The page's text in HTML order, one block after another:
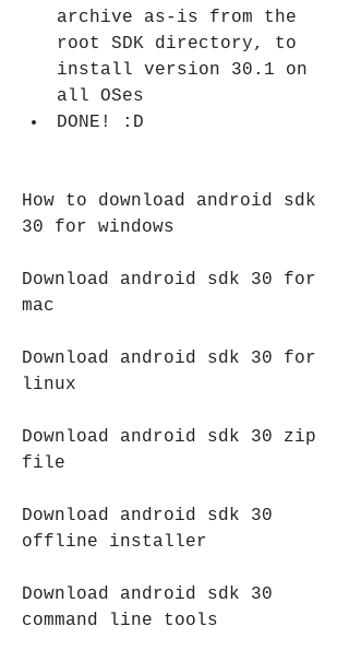
archive as-is from the
root SDK directory, to
install version 30.1 on
all OSes
DONE! :D
How to download android sdk
30 for windows
Download android sdk 30 for
mac
Download android sdk 30 for
linux
Download android sdk 30 zip
file
Download android sdk 30
offline installer
Download android sdk 30
command line tools